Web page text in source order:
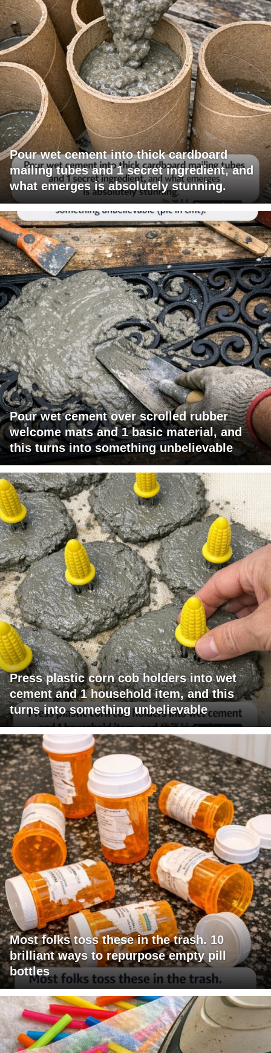
Pour wet cement into thick cardboard
mailing tubes and 1 secret ingredient, and
what emerges is absolutely stunning.
Pour wet cement over scrolled rubber
welcome mats and 1 basic material, and
this turns into something unbelievable
Press plastic corn cob holders into wet
cement and 1 household item, and this
turns into something unbelievable
Most folks toss these in the trash. 10
brilliant ways to repurpose empty pill
bottles